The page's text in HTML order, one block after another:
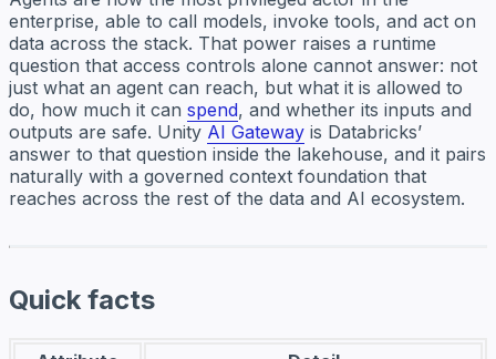
enterprise, able to call models, invoke tools, and act on
data across the stack. That power raises a runtime
question that access controls alone cannot answer: not
just what an agent can reach, but what it is allowed to
do, how much it can spend, and whether its inputs and
outputs are safe. Unity AI Gateway is Databricks’
answer to that question inside the lakehouse, and it pairs
naturally with a governed context foundation that
reaches across the rest of the data and AI ecosystem.
Quick facts